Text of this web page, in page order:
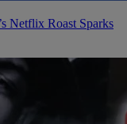
Netflix Roast Sparks